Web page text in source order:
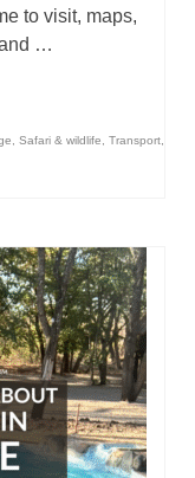
to visit, maps,
…
Safari & wildlife Transport